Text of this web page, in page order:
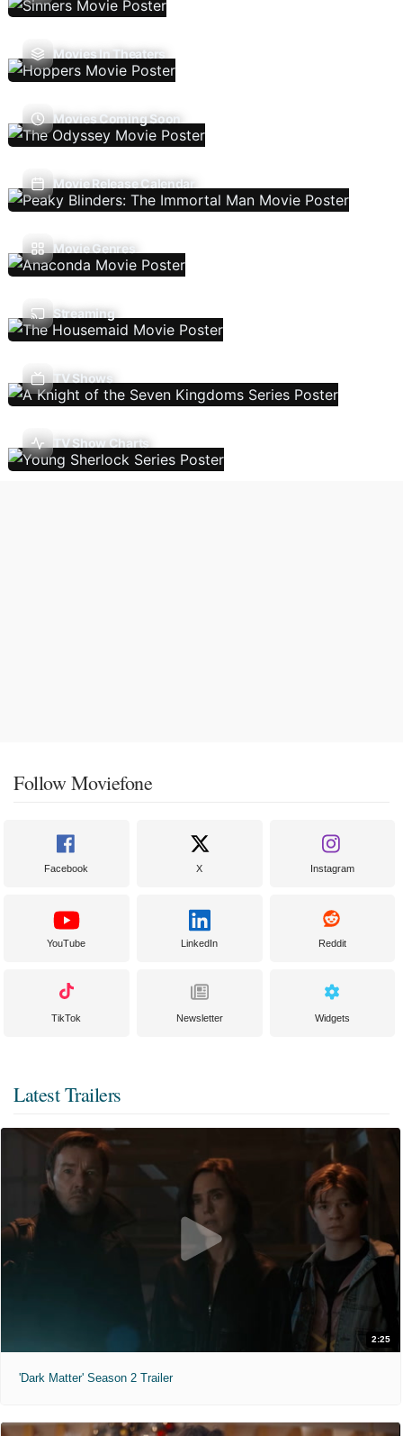
Movies In Theaters
Movies Coming Soon
Movie Release Calendar
Movie Genres
Streaming
TV Shows
TV Show Charts
Follow Moviefone
Facebook X Instagram
YouTube LinkedIn Reddit
TikTok Newsletter Widgets
Latest Trailers
2:25
'Dark Matter' Season 2 Trailer